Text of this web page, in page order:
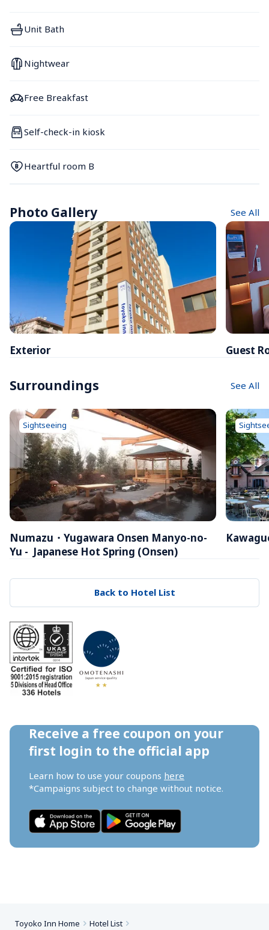
Unit Bath
Nightwear
Free Breakfast
Self-check-in kiosk
Heartful room B
Photo Gallery See All
Exterior Guest
Surroundings See All
Numazu・Yugawara Onsen Manyo-no-
Yu -  Japanese Hot Spring (Onsen)
Sightseeing
Back to Hotel List
Receive a free coupon on your
first login to the official app
Learn how to use your coupons here
*Campaigns subject to change without notice.
Toyoko Inn Home
Hotel List